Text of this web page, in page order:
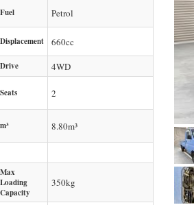
Fuel Petrol
Displacement 660cc
Drive 4WD
Seats 2
m³ 8.80m³
Max
Loading
Capacity
350kg